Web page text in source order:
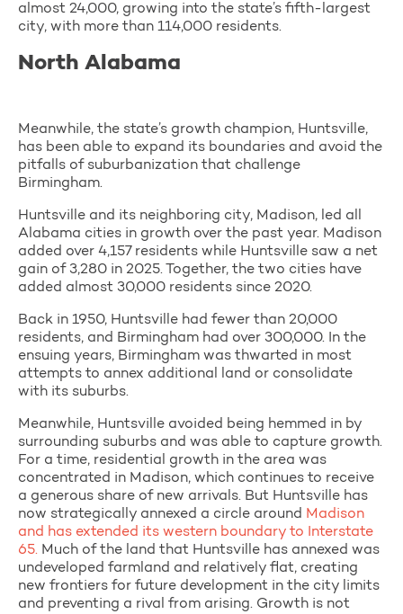
almost 24,000, growing into the state’s fifth-largest
city, with more than 114,000 residents.
North Alabama
Meanwhile, the state’s growth champion, Huntsville,
has been able to expand its boundaries and avoid the
pitfalls of suburbanization that challenge
Birmingham.
Huntsville and its neighboring city, Madison, led all
Alabama cities in growth over the past year. Madison
added over 4,157 residents while Huntsville saw a net
gain of 3,280 in 2025. Together, the two cities have
added almost 30,000 residents since 2020.
Back in 1950, Huntsville had fewer than 20,000
residents, and Birmingham had over 300,000. In the
ensuing years, Birmingham was thwarted in most
attempts to annex additional land or consolidate
with its suburbs.
Meanwhile, Huntsville avoided being hemmed in by
surrounding suburbs and was able to capture growth.
For a time, residential growth in the area was
concentrated in Madison, which continues to receive
a generous share of new arrivals. But Huntsville has
now strategically annexed a circle around Madison
and has extended its western boundary to Interstate
65. Much of the land that Huntsville has annexed was
undeveloped farmland and relatively flat, creating
new frontiers for future development in the city limits
and preventing a rival from arising. Growth is not